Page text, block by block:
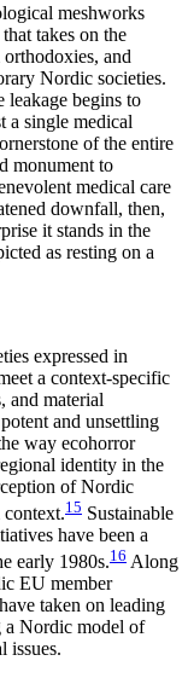
meshworks
that takes on the
and
Nordic societies.
leakage begins to
a single medical
of the entire
monument to
medical care
downfall, then,
it stands in the
as resting on a
expressed in
a context-specific
and material
and unsettling
way ecohorror
identity in the
of Nordic
15 Sustainable
have been a
early 1980s.16 Along
EU member
taken on leading
a Nordic model of
issues.